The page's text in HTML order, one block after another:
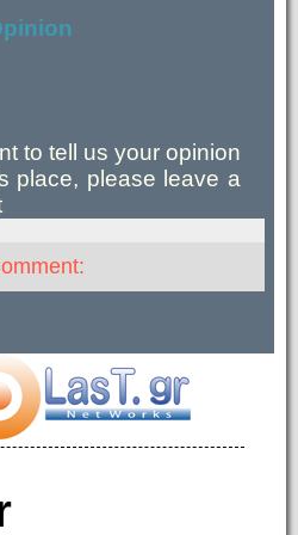
to tell us your opinion
place, please leave a